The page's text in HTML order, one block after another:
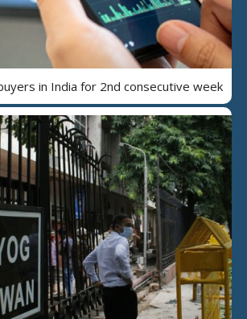
in India for 2nd consecutive week